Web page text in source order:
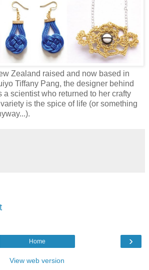
Zealand raised and now based in
Tiffany Pang, the designer behind
a scientist who returned to her crafty
is the spice of life (or something
›
Home
View web version